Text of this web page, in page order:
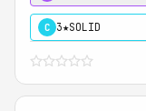
C 3★SOLID